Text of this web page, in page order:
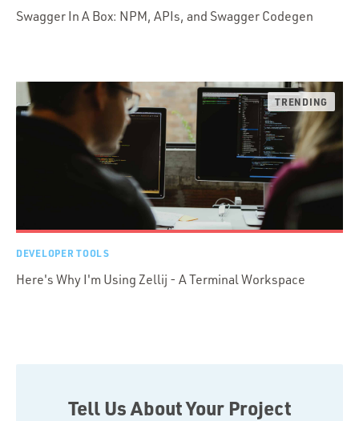
Swagger In A Box: NPM, APIs, and Swagger Codegen
DEVELOPER TOOLS
Here's Why I'm Using Zellij - A Terminal Workspace
Tell Us About Your Project